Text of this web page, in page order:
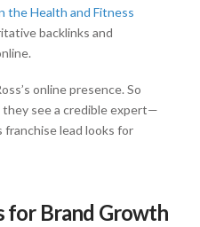
the Health and Fitness
backlinks and
online presence. So
they see a credible expert—
lead looks for
for Brand Growth